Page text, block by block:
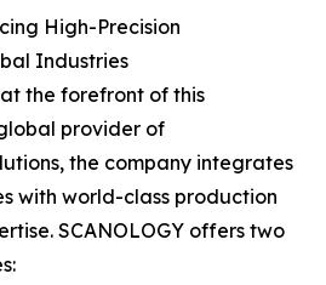
High-Precision
Industries
the forefront of this
provider of
the company integrates
with world-class production
SCANOLOGY offers two